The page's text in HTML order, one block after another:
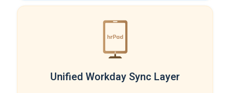
Unified Workday Sync Layer